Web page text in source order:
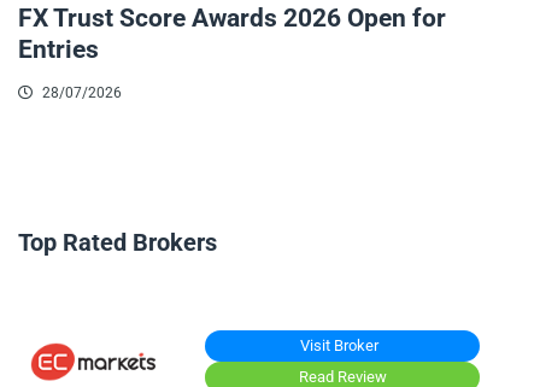
FX Trust Score Awards 2026 Open for
Entries
28/07/2026
Top Rated Brokers
Visit Broker
Read Review